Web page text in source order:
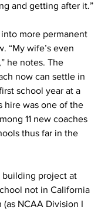
and getting after it.”
more permanent
“My wife’s even
he notes. The
now can settle in
school year at a
hire was one of the
11 new coaches
thus far in the
building project at
not in California
NCAA Division I